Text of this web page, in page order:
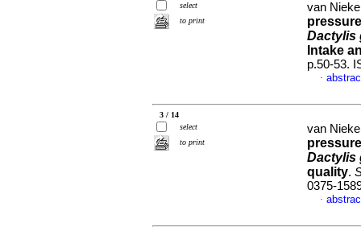
select
to print
van
Dactylis
Intake
p.50-53.
·
3 / 14
select
to print
van
Dactylis
quality.
0375-
·